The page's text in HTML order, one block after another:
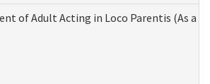
of Adult Acting in Loco Parentis (As a